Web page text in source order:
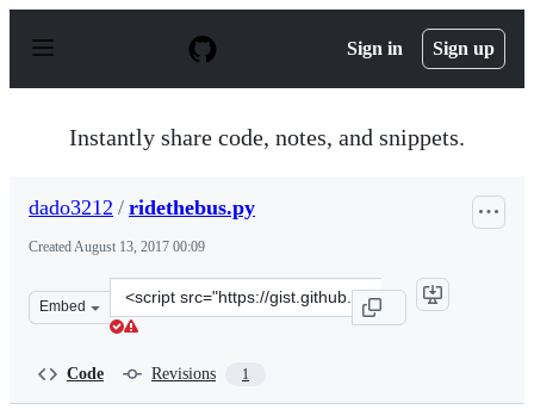
p
Sign in Sign up
Instantly share code, notes, and snippets.
dado3212 / ridethebus.py
CreatedAugust 13, 2017 00:09
Embed
Clone
this
Code Revisions 1